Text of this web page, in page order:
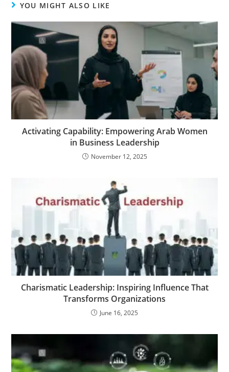
YOU MIGHT ALSO LIKE
Activating Capability: Empowering Arab Women
in Business Leadership
November 12, 2025
Charismatic Leadership: Inspiring Influence That
Transforms Organizations
June 16, 2025